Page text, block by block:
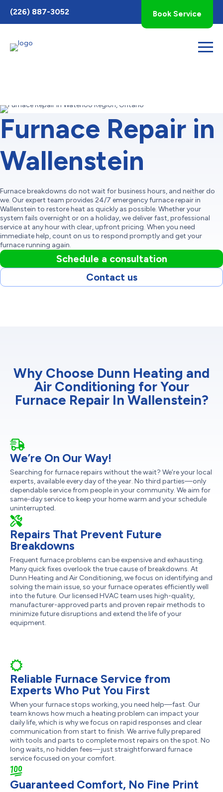
Toggle
AccessPro
Widget
(226) 887-3052 Book Service
Furnace Repair in
Wallenstein
Furnace breakdowns do not wait for business hours, and neither do
we. Our expert team provides 24/7 emergency furnace repair in
Wallenstein to restore heat as quickly as possible. Whether your
system fails overnight or on a holiday, we deliver fast, professional
service at any hour with clear, upfront pricing. When you need
immediate help, count on us to respond promptly and get your
furnace running again.
Schedule a consultation
Contact us
Why Choose Dunn Heating and
Air Conditioning for Your
Furnace Repair In Wallenstein?
We’re On Our Way!
Searching for furnace repairs without the wait? We’re your local
experts, available every day of the year. No third parties—only
dependable service from people in your community. We aim for
same-day service to keep your home warm and your schedule
uninterrupted.
Repairs That Prevent Future
Breakdowns
Frequent furnace problems can be expensive and exhausting.
Many quick fixes overlook the true cause of breakdowns. At
Dunn Heating and Air Conditioning, we focus on identifying and
solving the main issue, so your furnace operates efficiently well
into the future. Our licensed HVAC team uses high-quality,
manufacturer-approved parts and proven repair methods to
minimize future disruptions and extend the life of your
equipment.
Reliable Furnace Service from
Experts Who Put You First
When your furnace stops working, you need help—fast. Our
team knows how much a heating problem can impact your
daily life, which is why we focus on rapid responses and clear
communication from start to finish. We arrive fully prepared
with tools and parts to complete most repairs on the spot. No
long waits, no hidden fees—just straightforward furnace
service focused on your comfort.
Guaranteed Comfort, No Fine Print